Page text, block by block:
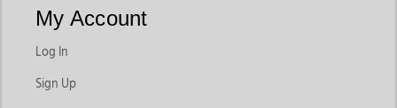
My Account
Log In
Sign Up